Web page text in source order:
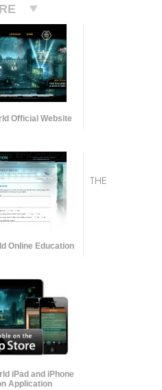
Official Website
Online Education
iPad and iPhone
Application
THE